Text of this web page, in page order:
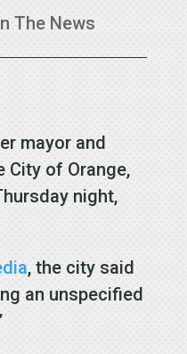
The News
mayor and
City of Orange,
night,
, the city said
an unspecified